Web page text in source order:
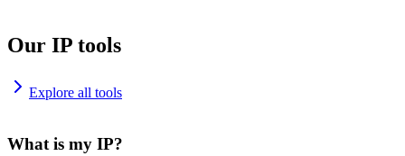
Our IP tools
Explore all tools
What is my IP?